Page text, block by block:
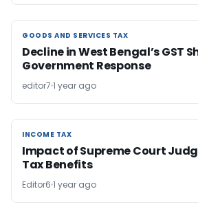
GOODS AND SERVICES TAX
GOODS AND SERVICES TAX
Decline in West Bengal’s GST
Government Response
editor7 1 year ago
INCOME TAX
INCOME TAX
Impact of Supreme Court
Tax Benefits
Editor6 1 year ago